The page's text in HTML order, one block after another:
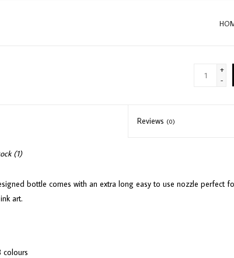
+
-
Reviews (0)
(1)
bottle comes with an extra long easy to use nozzle perfect
art.
colours